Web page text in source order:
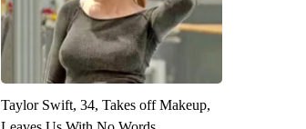
Taylor Swift, 34, Takes off Makeup,